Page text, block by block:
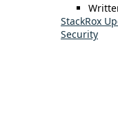
StackRox
Security